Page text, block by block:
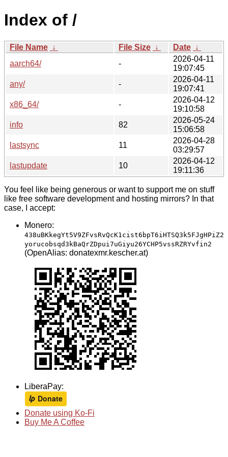
Index of /
File Name ↓ File Size ↓ Date ↓
aarch64/
-
2026-04-11
19:07:45
any/
-
2026-04-11
19:07:41
x86_64/
-
2026-04-12
19:10:58
info
82
2026-05-24
15:06:58
lastsync
11
2026-04-28
03:29:57
lastupdate
10
2026-04-12
19:11:36
You feel like being generous or want to support me on stuff
like free software development and hosting mirrors? In that
case, I accept:
Monero:
438uBKkegYt5V9ZFvsRvQcK1cist6bpT6iHTSQ3k5FJgHPiZ2
yorucobsqd3kBaQrZDpui7uGiyu26YCHP5vssRZRYvfin2
(OpenAlias: donatexmr.kescher.at)
LiberaPay:
Donate using Ko-Fi
Buy Me A Coffee